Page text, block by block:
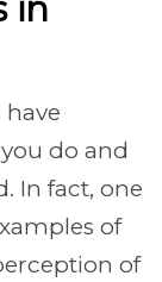
do and
In fact, one
of
of